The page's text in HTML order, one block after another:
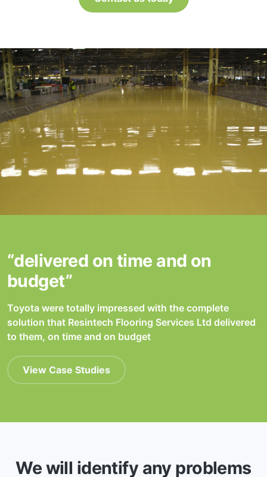
“delivered on time and on
budget”
Toyota were totally impressed with the complete
solution that Resintech Flooring Services Ltd delivered
to them, on time and on budget
View Case Studies
We will identify any problems